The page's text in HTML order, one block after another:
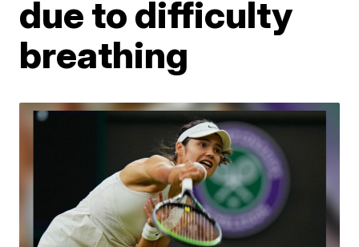
due to difficulty
breathing